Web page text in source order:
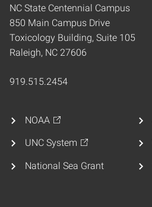
NC State Centennial Campus
850 Main Campus Drive
Toxicology Building, Suite 105
Raleigh, NC 27606
919.515.2454
NOAA
UNC System
National Sea Grant